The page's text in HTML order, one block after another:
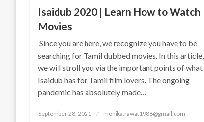
Isaidub 2020 | Learn How to Watch
Movies
Since you are here, we recognize you have to be
searching for Tamil dubbed movies. In this article,
we will stroll you via the important points of what
Isaidub has for Tamil film lovers. The ongoing
pandemic has absolutely made…
Posted
September 28, 2021 monika.rawat1988@gmail.com